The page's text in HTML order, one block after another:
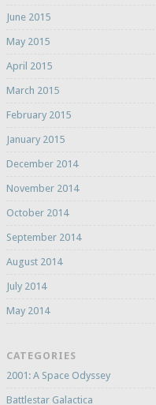
June 2015
May 2015
April 2015
March 2015
February 2015
January 2015
December 2014
November 2014
October 2014
September 2014
August 2014
July 2014
May 2014
CATEGORIES
2001: A Space Odyssey
Battlestar Galactica